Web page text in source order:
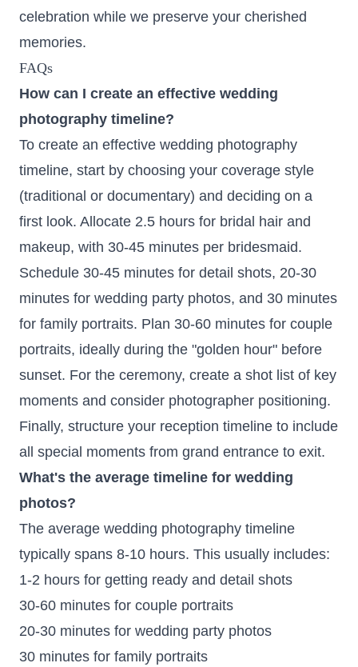
celebration while we preserve your cherished
memories.
FAQs
How can I create an effective wedding
photography timeline?
To create an effective wedding photography
timeline, start by choosing your coverage style
(traditional or documentary) and deciding on a
first look. Allocate 2.5 hours for bridal hair and
makeup, with 30-45 minutes per bridesmaid.
Schedule 30-45 minutes for detail shots, 20-30
minutes for wedding party photos, and 30 minutes
for family portraits. Plan 30-60 minutes for couple
portraits, ideally during the "golden hour" before
sunset. For the ceremony, create a shot list of key
moments and consider photographer positioning.
Finally, structure your reception timeline to include
all special moments from grand entrance to exit.
What's the average timeline for wedding
photos?
The average wedding photography timeline
typically spans 8-10 hours. This usually includes:
1-2 hours for getting ready and detail shots
30-60 minutes for couple portraits
20-30 minutes for wedding party photos
30 minutes for family portraits